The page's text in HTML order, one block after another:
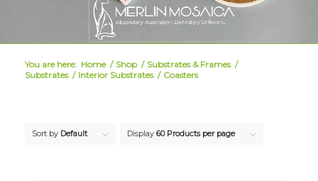
You are here: Home / Shop / Substrates & Frames /
Substrates / Interior Substrates / Coasters
Sort by Default Display 60 Products per page